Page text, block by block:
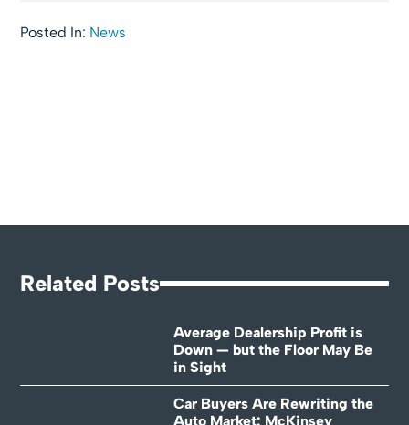
Posted In: News
Related Posts
Average Dealership Profit is
Down — but the Floor May Be
in Sight
Car Buyers Are Rewriting the
Auto Market: McKinsey